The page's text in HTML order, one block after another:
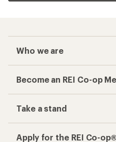
Who we are
Become an REI Co-op
Take a stand
Apply for the REI Co-